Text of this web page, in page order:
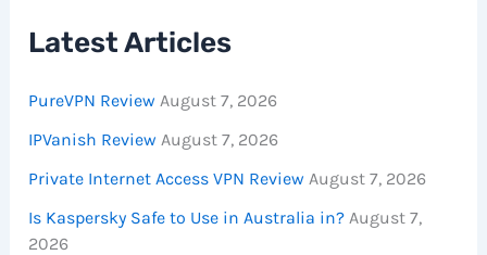
Latest Articles
PureVPN Review August 7, 2026
IPVanish Review August 7, 2026
Private Internet Access VPN Review August 7, 2026
Is Kaspersky Safe to Use in Australia in? August 7,
2026